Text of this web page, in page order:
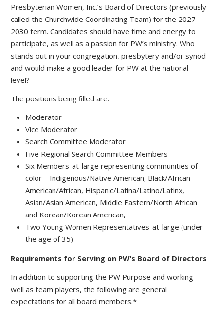
Presbyterian Women, Inc.’s Board of Directors (previously
called the Churchwide Coordinating Team) for the 2027–
2030 term. Candidates should have time and energy to
participate, as well as a passion for PW’s ministry. Who
stands out in your congregation, presbytery and/or synod
and would make a good leader for PW at the national
level?
The positions being ﬁlled are:
Moderator
Vice Moderator
Search Committee Moderator
Five Regional Search Committee Members
Six Members-at-large representing communities of
color—Indigenous/Native American, Black/African
American/African, Hispanic/Latina/Latino/Latinx,
Asian/Asian American, Middle Eastern/North African
and Korean/Korean American,
Two Young Women Representatives-at-large (under
the age of 35)
Requirements for Serving on PW’s Board of Directors
In addition to supporting the PW Purpose and working
well as team players, the following are general
expectations for all board members.*